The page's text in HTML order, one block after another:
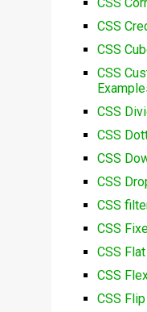
CSS
CSS
CSS
CSS
CSS
CSS
CSS
CSS
CSS
CSS
CSS
CSS
CSS